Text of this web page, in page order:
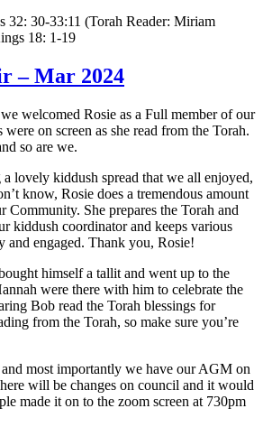
32: 30-33:11 (Torah Reader: Miriam
18: 1-19
– Mar 2024
welcomed Rosie as a Full member of our
on screen as she read from the Torah.
so are we.
lovely kiddush spread that we all enjoyed,
know, Rosie does a tremendous amount
She prepares the Torah and
kiddush coordinator and keeps various
and engaged. Thank you, Rosie!
himself a tallit and went up to the
were there with him to celebrate the
Bob read the Torah blessings for
from the Torah, so make sure you’re
most importantly we have our AGM on
will be changes on council and it would
made it on to the zoom screen at 730pm